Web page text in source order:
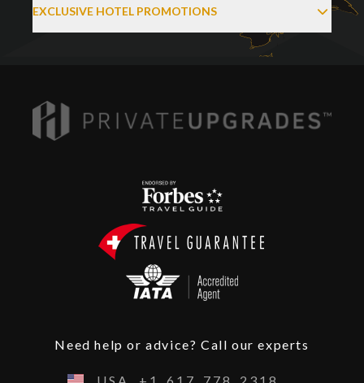
EXCLUSIVE HOTEL PROMOTIONS
Need help or advice? Call our experts